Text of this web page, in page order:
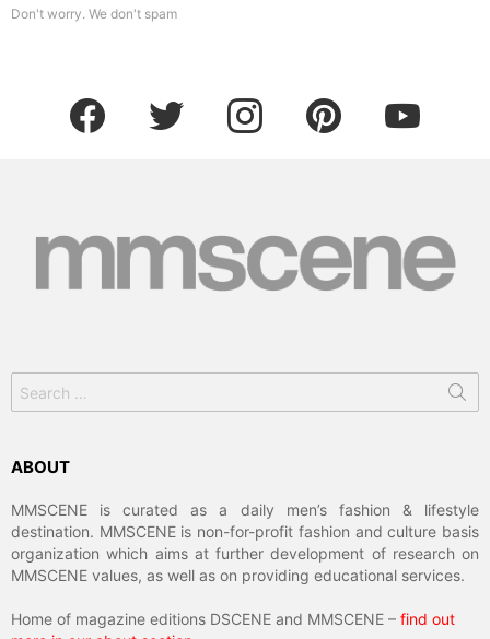
Don't worry. We don't spam
facebook twitter instagram pinterest youtube
for:
ABOUT
MMSCENE is curated as a daily men’s fashion & lifestyle
destination. MMSCENE is non-for-profit fashion and culture basis
organization which aims at further development of research on
MMSCENE values, as well as on providing educational services.
Home of magazine editions DSCENE and MMSCENE – find out